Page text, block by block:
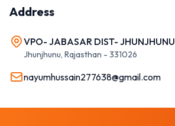
Address
VPO- JABASAR DIST- JHUNJHUNU
Jhunjhunu, Rajasthan - 331026
nayumhussain277638@gmail.com